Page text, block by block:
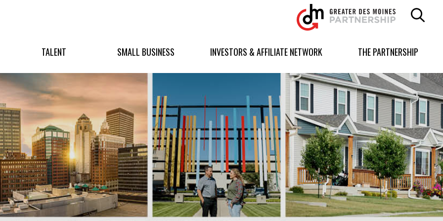
Greater
Des
Moines
logo.
to
homepage
TALENT SMALL BUSINESS INVESTORS & AFFILIATE NETWORK THE PARTNERSHIP